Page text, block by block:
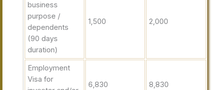
business
purpose /
dependents
(90 days
duration)
1,500 2,000
Employment
Visa for
6,830 8,830